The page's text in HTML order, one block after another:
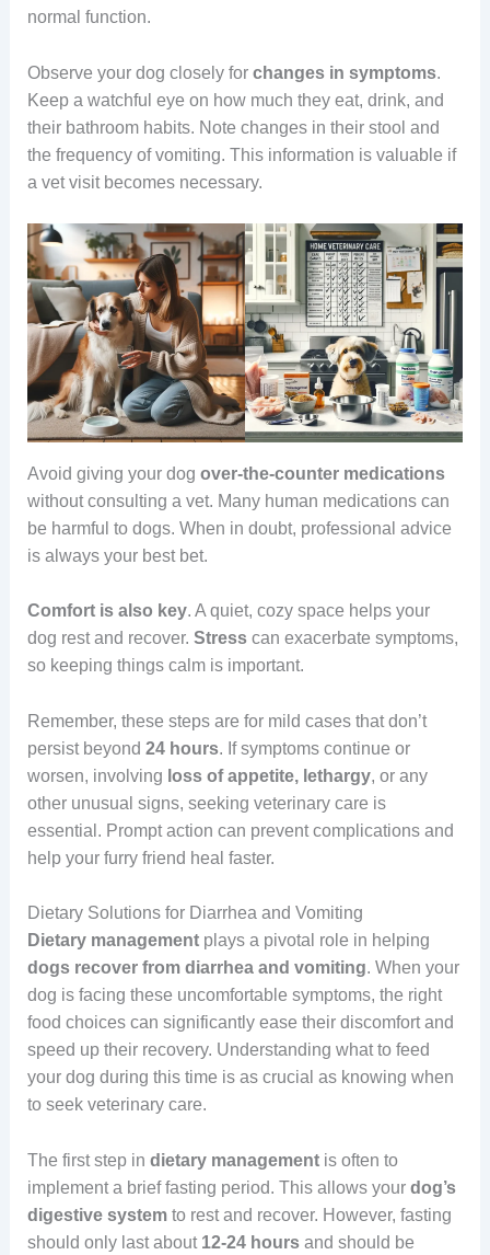
normal function.
Observe your dog closely for changes in symptoms.
Keep a watchful eye on how much they eat, drink, and
their bathroom habits. Note changes in their stool and
the frequency of vomiting. This information is valuable if
a vet visit becomes necessary.
Avoid giving your dog over-the-counter medications
without consulting a vet. Many human medications can
be harmful to dogs. When in doubt, professional advice
is always your best bet.
Comfort is also key. A quiet, cozy space helps your
dog rest and recover. Stresscan exacerbate symptoms,
so keeping things calm is important.
Remember, these steps are for mild cases that don’t
persist beyond 24 hours. If symptoms continue or
worsen, involving loss of appetite, lethargy, or any
other unusual signs, seeking veterinary care is
essential. Prompt action can prevent complications and
help your furry friend heal faster.
Dietary Solutions for Diarrhea and Vomiting
Dietary managementplays a pivotal role in helping
dogs recover from diarrhea and vomiting. When your
dog is facing these uncomfortable symptoms, the right
food choices can significantly ease their discomfort and
speed up their recovery. Understanding what to feed
your dog during this time is as crucial as knowing when
to seek veterinary care.
The first step in dietary managementis often to
implement a brief fasting period. This allows your dog’s
digestive systemto rest and recover. However, fasting
should only last about 12-24 hoursand should be